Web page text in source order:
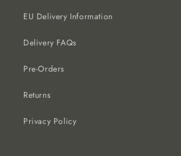
EU Delivery Information
Delivery FAQs
Pre-Orders
Returns
Privacy Policy